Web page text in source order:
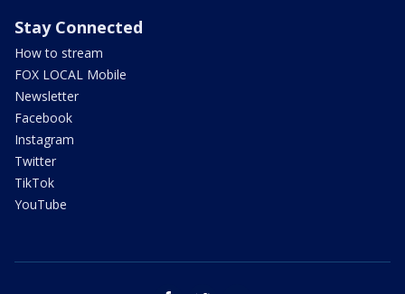
Stay Connected
How to stream
FOX LOCAL Mobile
Newsletter
Facebook
Instagram
Twitter
TikTok
YouTube